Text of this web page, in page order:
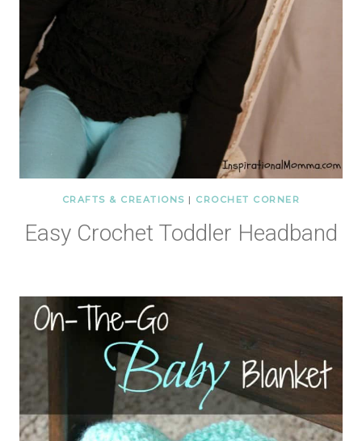
CRAFTS & CREATIONS | CROCHET CORNER
Easy Crochet Toddler Headband